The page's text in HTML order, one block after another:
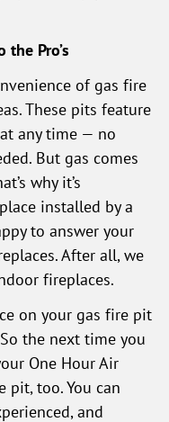
Pro’s
of gas fire
These pits feature
any time — no
But gas comes
why it’s
installed by a
to answer your
After all, we
fireplaces.
on your gas fire pit
the next time you
One Hour Air
pit, too. You can
and